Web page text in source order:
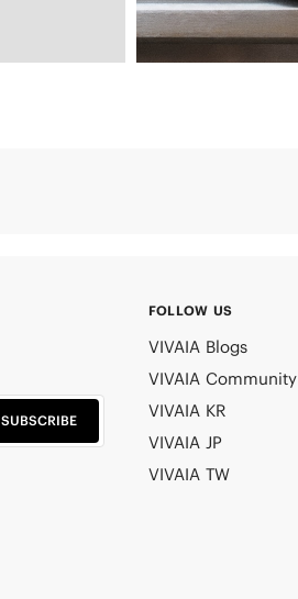
SUBSCRIBE
FOLLOW US
VIVAIA Blogs
VIVAIA Community
VIVAIA KR
VIVAIA JP
VIVAIA TW